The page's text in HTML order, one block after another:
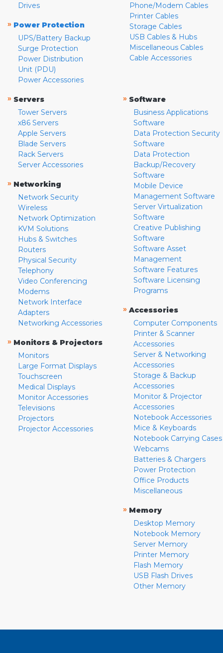
Drives
» Power Protection
UPS/Battery Backup
Surge Protection
Power Distribution
Unit (PDU)
Power Accessories
Phone/Modem Cables
Printer Cables
Storage Cables
USB Cables & Hubs
Miscellaneous Cables
Cable Accessories
» Servers
Tower Servers
x86 Servers
Apple Servers
Blade Servers
Rack Servers
Server Accessories
» Networking
Network Security
Wireless
Network Optimization
KVM Solutions
Hubs & Switches
Routers
Physical Security
Telephony
Video Conferencing
Modems
Network Interface
Adapters
Networking Accessories
» Monitors & Projectors
Monitors
Large Format Displays
Touchscreen
Medical Displays
Monitor Accessories
Televisions
Projectors
Projector Accessories
» Software
Business Applications
Software
Data Protection Security
Software
Data Protection
Backup/Recovery
Software
Mobile Device
Management Software
Server Virtualization
Software
Creative Publishing
Software
Software Asset
Management
Software Features
Software Licensing
Programs
» Accessories
Computer Components
Printer & Scanner
Accessories
Server & Networking
Accessories
Storage & Backup
Accessories
Monitor & Projector
Accessories
Notebook Accessories
Mice & Keyboards
Notebook Carrying Cases
Webcams
Batteries & Chargers
Power Protection
Office Products
Miscellaneous
» Memory
Desktop Memory
Notebook Memory
Server Memory
Printer Memory
Flash Memory
USB Flash Drives
Other Memory